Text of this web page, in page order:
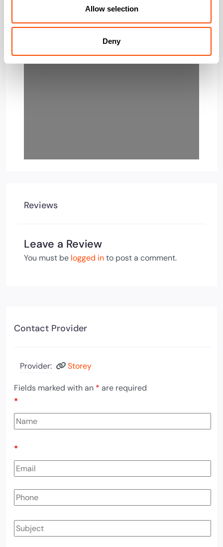
Allow selection
Deny
Loading…
Reviews
Leave a Review
You must be logged into post a comment.
Contact Provider
Provider: Storey
Fields marked with an * are required
*
*